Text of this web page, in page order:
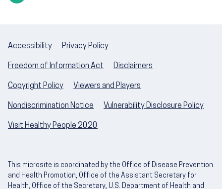
Accessibility Privacy Policy
Freedom of Information Act Disclaimers
Copyright Policy Viewers and Players
Nondiscrimination Notice Vulnerability Disclosure Policy
Visit Healthy People 2020
This microsite is coordinated by the Office of Disease Prevention
and Health Promotion, Office of the Assistant Secretary for
Health, Office of the Secretary, U.S. Department of Health and